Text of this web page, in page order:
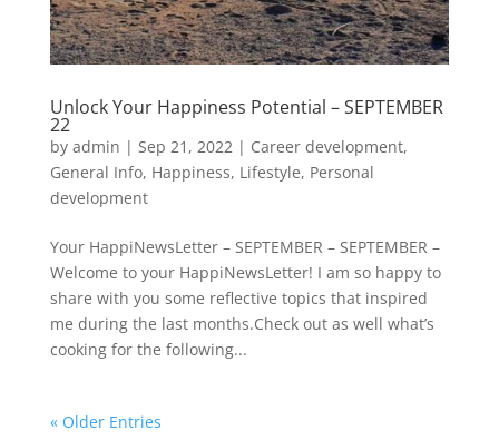
Unlock Your Happiness Potential – SEPTEMBER
22
by admin | Sep 21, 2022| Career development,
General Info, Happiness, Lifestyle, Personal
development
Your HappiNewsLetter – SEPTEMBER – SEPTEMBER –
Welcome to your HappiNewsLetter! I am so happy to
share with you some reflective topics that inspired
me during the last months.Check out as well what’s
cooking for the following...
« Older Entries